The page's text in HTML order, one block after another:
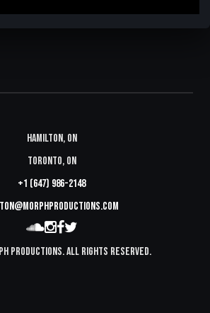
Hamilton, ON
Toronto, ON
+1 (647) 986-2148
Productions. All Rights Reserved.